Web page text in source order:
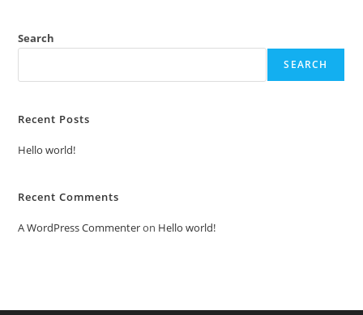
Search
SEARCH
Recent Posts
Hello world!
Recent Comments
A WordPress Commenteron Hello world!